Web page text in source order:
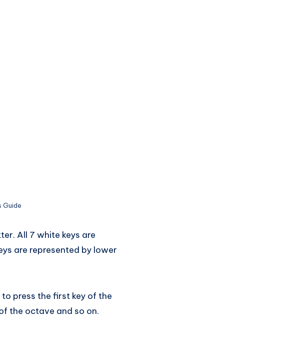
Guide
All 7 white keys are
are represented by lower
to press the first key of the
the octave and so on.